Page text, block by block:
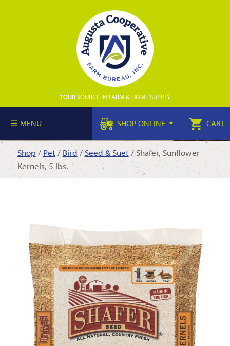
YOUR SOURCE IN FARM & HOME SUPPLY
MENU SHOP ONLINE CART
Shop / Pet/ Bird / Seed & Suet/ Shafer, Sunflower
Kernels, 5 lbs.